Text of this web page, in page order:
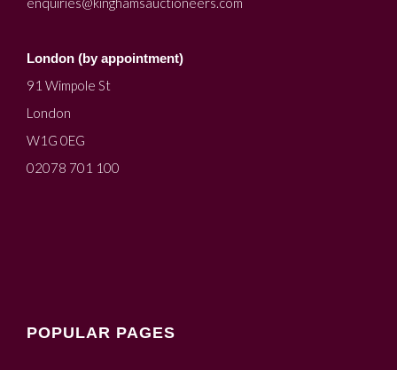
London (by appointment)
91 Wimpole St
London
W1G 0EG
02078 701 100
POPULAR PAGES